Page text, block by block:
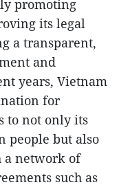
promoting
its legal
a transparent,
and
years, Vietnam
for
to not only its
people but also
a network of
such as